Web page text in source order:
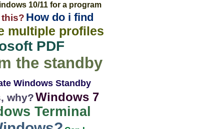
10/11 for a program
this? How do i find
multiple profiles
PDF
the standby
Windows Standby
why?Windows 7
Terminal